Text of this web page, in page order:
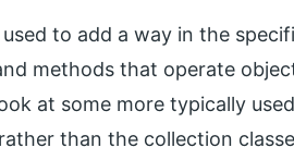
to add a way in the
methods that operate
at some more typically
than the collection